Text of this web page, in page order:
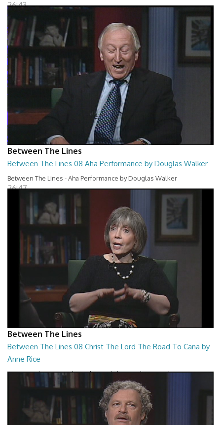
26:43
Between The Lines
Between The Lines 08 Aha Performance by Douglas Walker
Between The Lines - Aha Performance by Douglas Walker
26:47
Between The Lines
Between The Lines 08 Christ The Lord The Road To Cana by
Anne Rice
Between The Lines - Christ The Lord The Road To Cana by Anne Rice